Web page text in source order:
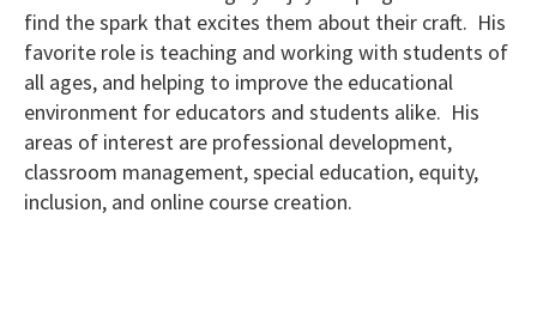
find the spark that excites them about their craft. His
favorite role is teaching and working with students of
all ages, and helping to improve the educational
environment for educators and students alike. His
areas of interest are professional development,
classroom management, special education, equity,
inclusion, and online course creation.